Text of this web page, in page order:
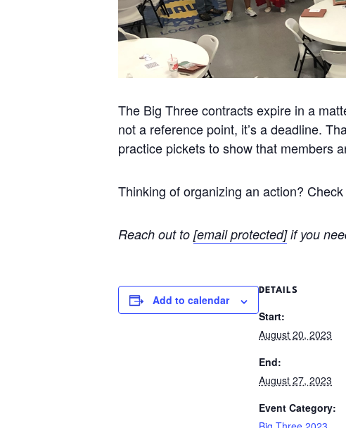
The Big Three contracts expire in a
not a reference point, it’s a deadline.
practice pickets to show that members
Thinking of organizing an action?
Reach out to [email protected]if you
Add to calendar
DETAILS
Start:
August 20, 2023
End:
August 27, 2023
Event Category: